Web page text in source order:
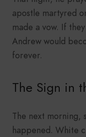
apostle martyred
made a vow. If
Andrew would
forever.
The Sign in
The next morning,
happened. White